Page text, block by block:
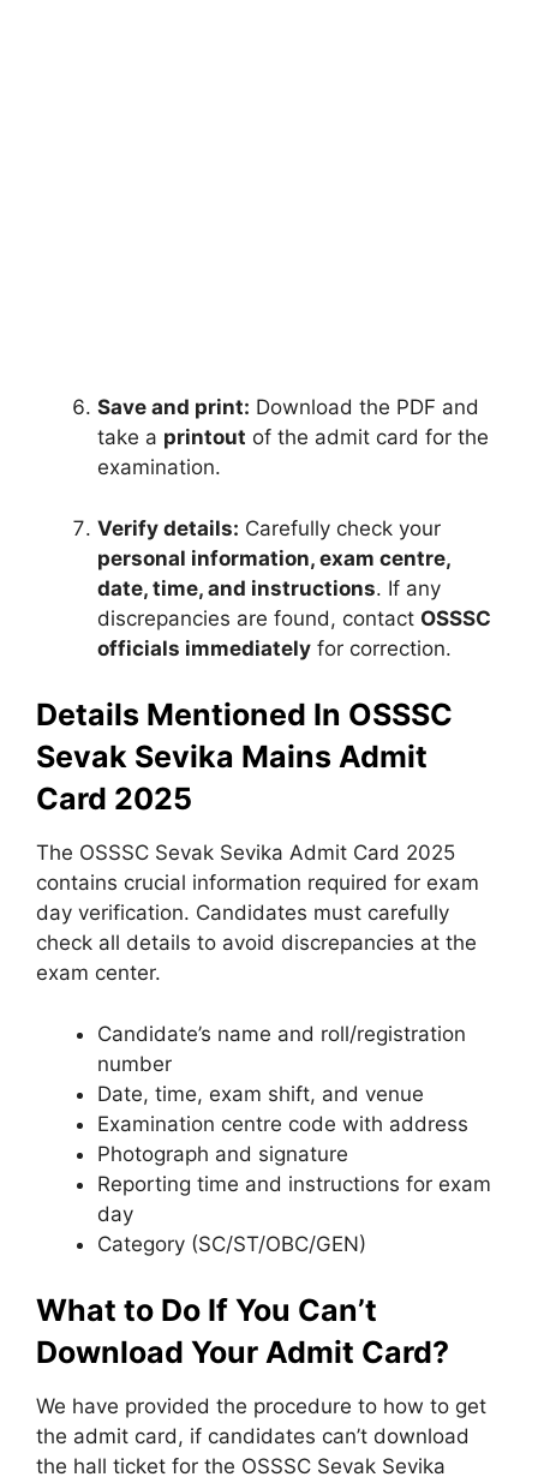
Save and print: Download the PDF and
take a printout of the admit card for the
examination.
Verify details: Carefully check your
personal information, exam centre,
date, time, and instructions. If any
discrepancies are found, contact OSSSC
officials immediately for correction.
Details Mentioned In OSSSC
Sevak Sevika Mains Admit
Card 2025
The OSSSC Sevak Sevika Admit Card 2025
contains crucial information required for exam
day verification. Candidates must carefully
check all details to avoid discrepancies at the
exam center.
Candidate’s name and roll/registration
number
Date, time, exam shift, and venue
Examination centre code with address
Photograph and signature
Reporting time and instructions for exam
day
Category (SC/ST/OBC/GEN)
What to Do If You Can’t
Download Your Admit Card?
We have provided the procedure to how to get
the admit card, if candidates can’t download
the hall ticket for the OSSSC Sevak Sevika